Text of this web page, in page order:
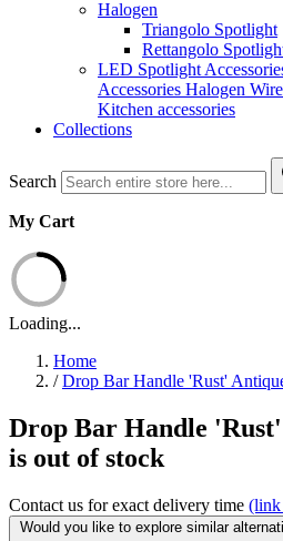
Halogen
Triangolo Spotlight
Rettangolo
LED Spotlight
Accessories Halogen
Kitchen accessories
Collections
Search
My Cart
Loading...
Home
/ Drop Bar Handle 'Rust'
Drop Bar Handle
is out of stock
Contact us for exact delivery time (link
Would you like to explore similar